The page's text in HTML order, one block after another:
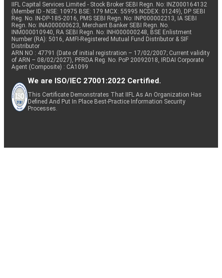
IIFL Capital Services Limited - Stock Broker SEBI Regn. No: INZ000164132
(Member ID - NSE: 10975 BSE: 179 MCX: 55995 NCDEX: 01249), DP SEBI
Reg. No. IN-DP-185-2016, PMS SEBI Regn. No: INP000002213, IA SEBI
Regn. No: INA000000623, Merchant Banker SEBI Regn. No.
INM000010940, RA SEBI Regn. No: INH000000248, BSE Enlistment
Number (RA): 5016, AMFI-Registered Mutual Fund Distributor & SIF
Distributor
ARN NO : 47791 (Date of initial registration – 17/02/2007; Current validity
of ARN – 08/02/2027), PFRDA Reg. No. PoP 20092018, IRDAI Corporate
Agent (Composite) : CA1099
We are ISO/IEC 27001:2022 Certified.
This Certificate Demonstrates That IIFL As An Organization Has
Defined And Put In Place Best-Practice Information Security
Processes.